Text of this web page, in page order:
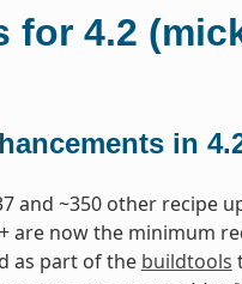
for 4.2
in
and ~350 other recipe
are now the
as part of the buildtools